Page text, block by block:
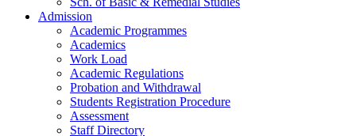
Admission
Academic Programmes
Academics
Work Load
Academic Regulations
Probation and Withdrawal
Students Registration Procedure
Assessment
Staff Directory